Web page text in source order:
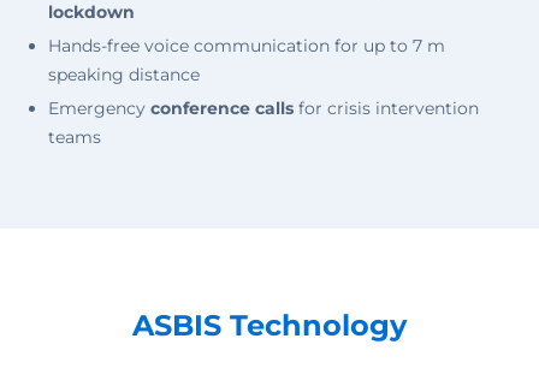
lockdown
Hands-free voice communication for up to 7 m
speaking distance
Emergency conference calls for crisis intervention
teams
ASBIS Technology